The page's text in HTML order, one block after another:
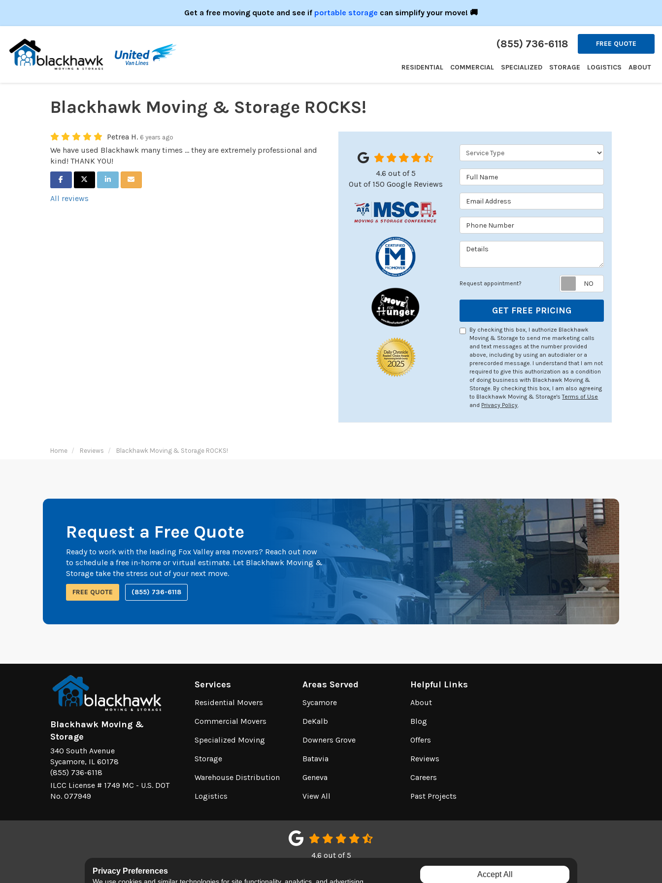
Get a free moving quote and see if portable storage can simplify your move! 🚚
(855) 736-6118 FREE QUOTE
RESIDENTIAL COMMERCIAL SPECIALIZED STORAGE LOGISTICS ABOUT
Blackhawk Moving & Storage ROCKS!
Petrea H. 6 years ago
We have used Blackhawk many times ... they are extremely professional and
kind! THANK YOU!
SHARE ON FACEBOOK
SHARE ON TWITTER
SHARE ON LINKEDIN
SHARE VIA EMAIL
All reviews
Service Type
Full Name
Email Address
Phone Number
Details
Request appointment?
GET FREE PRICING
By checking this box, I authorize Blackhawk
Moving & Storage to send me marketing calls
and text messages at the number provided
above, including by using an autodialer or a
prerecorded message. I understand that I am not
required to give this authorization as a condition
of doing business with Blackhawk Moving &
Storage. By checking this box, I am also agreeing
to Blackhawk Moving & Storage'sTerms of Use
and Privacy Policy.
4.6 out of5
Out of 150 Google Reviews
Home Reviews Blackhawk Moving & Storage ROCKS!
Request a Free Quote
Ready to work with the leading Fox Valley area movers? Reach out now
to schedule a free in-home or virtual estimate. Let Blackhawk Moving &
Storage take the stress out of your next move.
FREE QUOTE (855) 736-6118
Blackhawk Moving &
Storage
340 South Avenue
Sycamore, IL 60178
(855) 736-6118
ILCC License # 1749 MC - U.S. DOT
No. 077949
Services
Residential Movers
Commercial Movers
Specialized Moving
Storage
Warehouse Distribution
Logistics
Areas Served
Sycamore
DeKalb
Downers Grove
Batavia
Geneva
View All
Helpful Links
About
Blog
Offers
Reviews
Careers
Past Projects
4.6 out of5
Privacy Preferences Accept All